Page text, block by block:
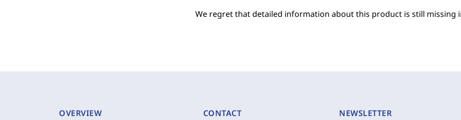
We regret that detailed information about this product is still missing
OVERVIEW CONTACT NEWSLETTER